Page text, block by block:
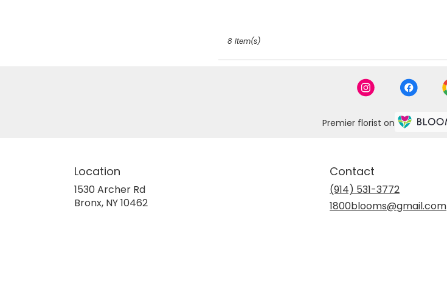
8 Item(s)
Premier florist on
Location
1530 Archer Rd
Bronx, NY 10462
Contact
(914) 531-3772
1800blooms@gmail.com